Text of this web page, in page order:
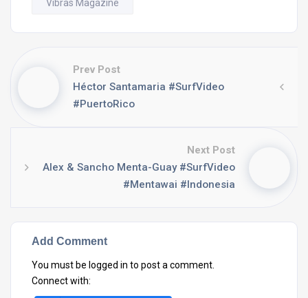
Vibras Magazine
Prev Post
Héctor Santamaria #SurfVideo
#PuertoRico
Next Post
Alex & Sancho Menta-Guay #SurfVideo
#Mentawai #Indonesia
Add Comment
You must be logged in to post a comment.
Connect with: